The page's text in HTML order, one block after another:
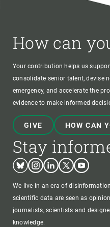
How can
Your contribution helps us
consolidate senior talent, devise
emergency, and accelerate the
evidence to make informed
GIVE HOW CAN
Stay
BlueskyInstagram
LinkedinTwitterYoutube
We live in an era of
scientific data are seen as
journalists, scientists and
knowledge.